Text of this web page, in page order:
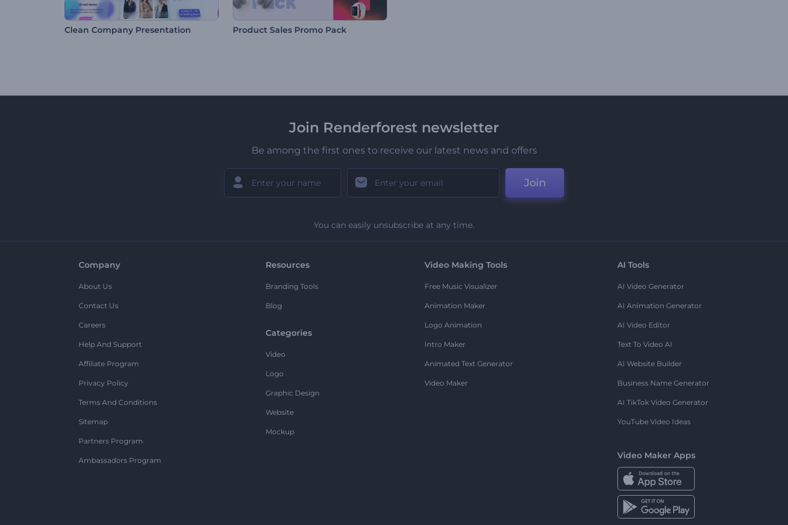
Clean Company Presentation Product Sales Promo Pack
Join Renderforest newsletter
Be among the first ones to receive our latest news and offers
Join
You can easily unsubscribe at any time.
Company
About Us
Contact Us
Careers
Help And Support
Affiliate Program
Privacy Policy
Terms And Conditions
Sitemap
Partners Program
Ambassadors Program
Resources
Branding Tools
Blog
Categories
Video
Logo
Graphic Design
Website
Mockup
Video Making Tools
Free Music Visualizer
Animation Maker
Logo Animation
Intro Maker
Animated Text Generator
Video Maker
AI Tools
AI Video Generator
AI Animation Generator
AI Video Editor
Text To Video AI
AI Website Builder
Business Name Generator
AI TikTok Video Generator
YouTube Video Ideas
Video Maker Apps